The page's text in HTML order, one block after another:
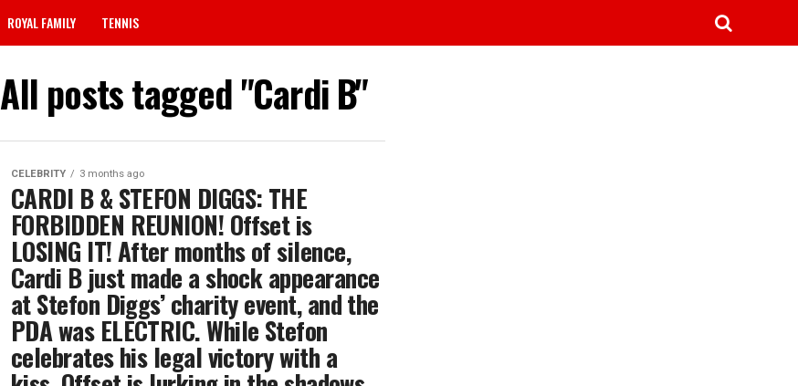
ROYAL FAMILY TENNIS
All posts tagged "Cardi B"
CELEBRITY 3 months ago
CARDI B & STEFON DIGGS: THE
FORBIDDEN REUNION! Offset is
LOSING IT! After months of silence,
Cardi B just made a shock appearance
at Stefon Diggs’ charity event, and the
PDA was ELECTRIC. While Stefon
celebrates his legal victory with a